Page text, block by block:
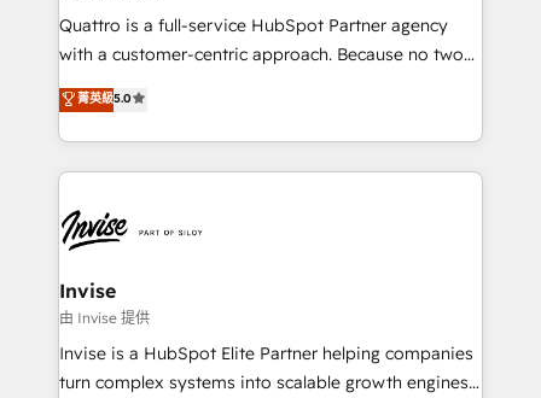
professionals from companies with over forty years
of market presence. Our Pillars: • RevOps
Training • Marketing, Sales and Customer Service
Automation • System Integration • Web-design on
Quattro is a full-service HubSpot Partner agency
with a customer-centric approach. Because no two
clients have the same needs, Quattro offer a
bespoke approach for every client. Services include
business growth strategies, sales enablement, CRM
set-up, Migrations, Integrations, Enterprise level
Ops Hub Software, inbound marketing strategy,
content strategies, branding, HubSpot CMS,
bespoke web apps and growth driven design
websites. Experienced in helping Global B2B
Manufacturers, Fintech, Professional Services, IT and
SaaS industries.
菁英級5.0
Invise
由 Invise 提供
Invise is a HubSpot Elite Partner helping companies
turn complex systems into scalable growth engines.